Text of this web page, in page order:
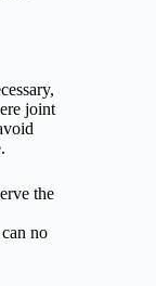
joint
the
no